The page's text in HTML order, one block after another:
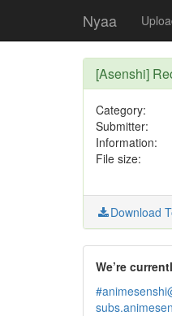
Nyaa
[Asenshi]
Category:
Submitter:
Information:
File size:
Download
We’re